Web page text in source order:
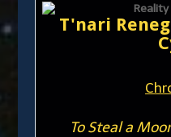
T'nari
To Steal a